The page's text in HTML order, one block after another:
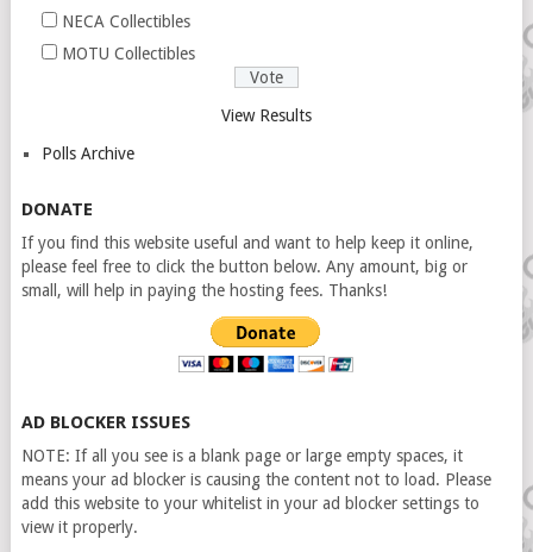
NECA Collectibles
MOTU Collectibles
View Results
Polls Archive
DONATE
If you find this website useful and want to help keep it online,
please feel free to click the button below. Any amount, big or
small, will help in paying the hosting fees. Thanks!
AD BLOCKER ISSUES
NOTE: If all you see is a blank page or large empty spaces, it
means your ad blocker is causing the content not to load. Please
add this website to your whitelist in your ad blocker settings to
view it properly.